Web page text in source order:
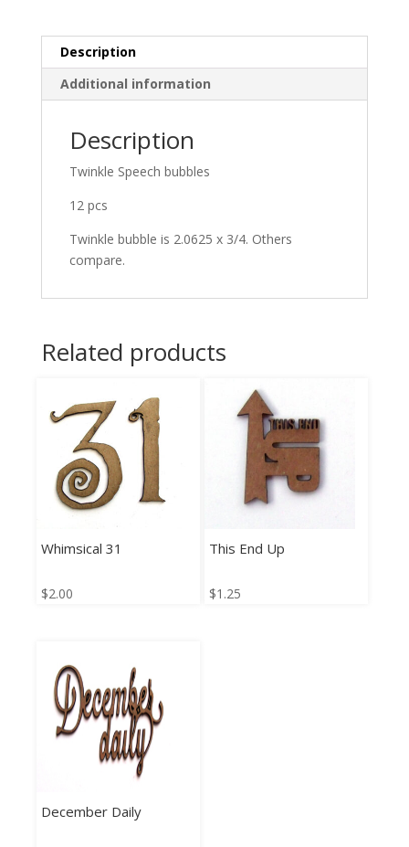
Description
Additional information
Description
Twinkle Speech bubbles
12 pcs
Twinkle bubble is 2.0625 x 3/4. Others
compare.
Related products
Whimsical 31
$2.00
This End Up
$1.25
December Daily